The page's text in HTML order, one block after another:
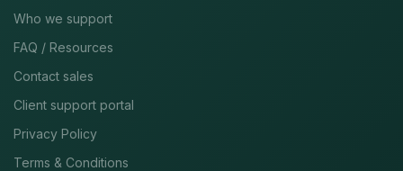
Who we support
FAQ / Resources
Contact sales
Client support portal
Privacy Policy
Terms & Conditions